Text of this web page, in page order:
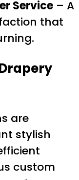
Service – A
that
are
stylish
custom